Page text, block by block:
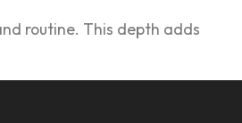
routine. This depth adds